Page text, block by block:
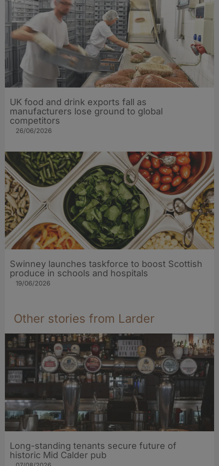
UK food and drink exports fall as
manufacturers lose ground to global
competitors
26/06/2026
Swinney launches taskforce to boost Scottish
produce in schools and hospitals
19/06/2026
Other stories from Larder
Long-standing tenants secure future of
historic Mid Calder pub